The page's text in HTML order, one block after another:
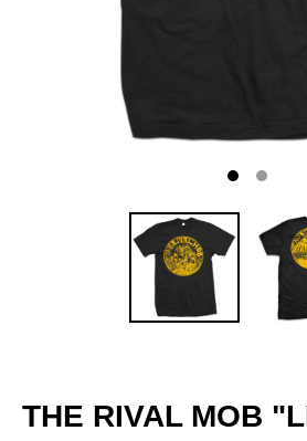
THE RIVAL MOB